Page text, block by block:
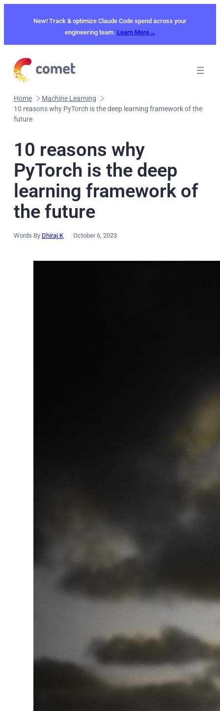
New! Track & optimize Claude Code spend across your
engineering team. Learn More→
Home
Machine Learning
10 reasons why PyTorch is the deep learning framework of the
future
10 reasons why
PyTorch is the deep
learning framework of
the future
Words By Dhiraj K October 6, 2023